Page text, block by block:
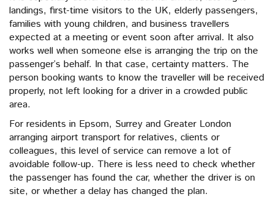
landings, first-time visitors to the UK, elderly passengers,
families with young children, and business travellers
expected at a meeting or event soon after arrival. It also
works well when someone else is arranging the trip on the
passenger’s behalf. In that case, certainty matters. The
person booking wants to know the traveller will be received
properly, not left looking for a driver in a crowded public
area.
For residents in Epsom, Surrey and Greater London
arranging airport transport for relatives, clients or
colleagues, this level of service can remove a lot of
avoidable follow-up. There is less need to check whether
the passenger has found the car, whether the driver is on
site, or whether a delay has changed the plan.